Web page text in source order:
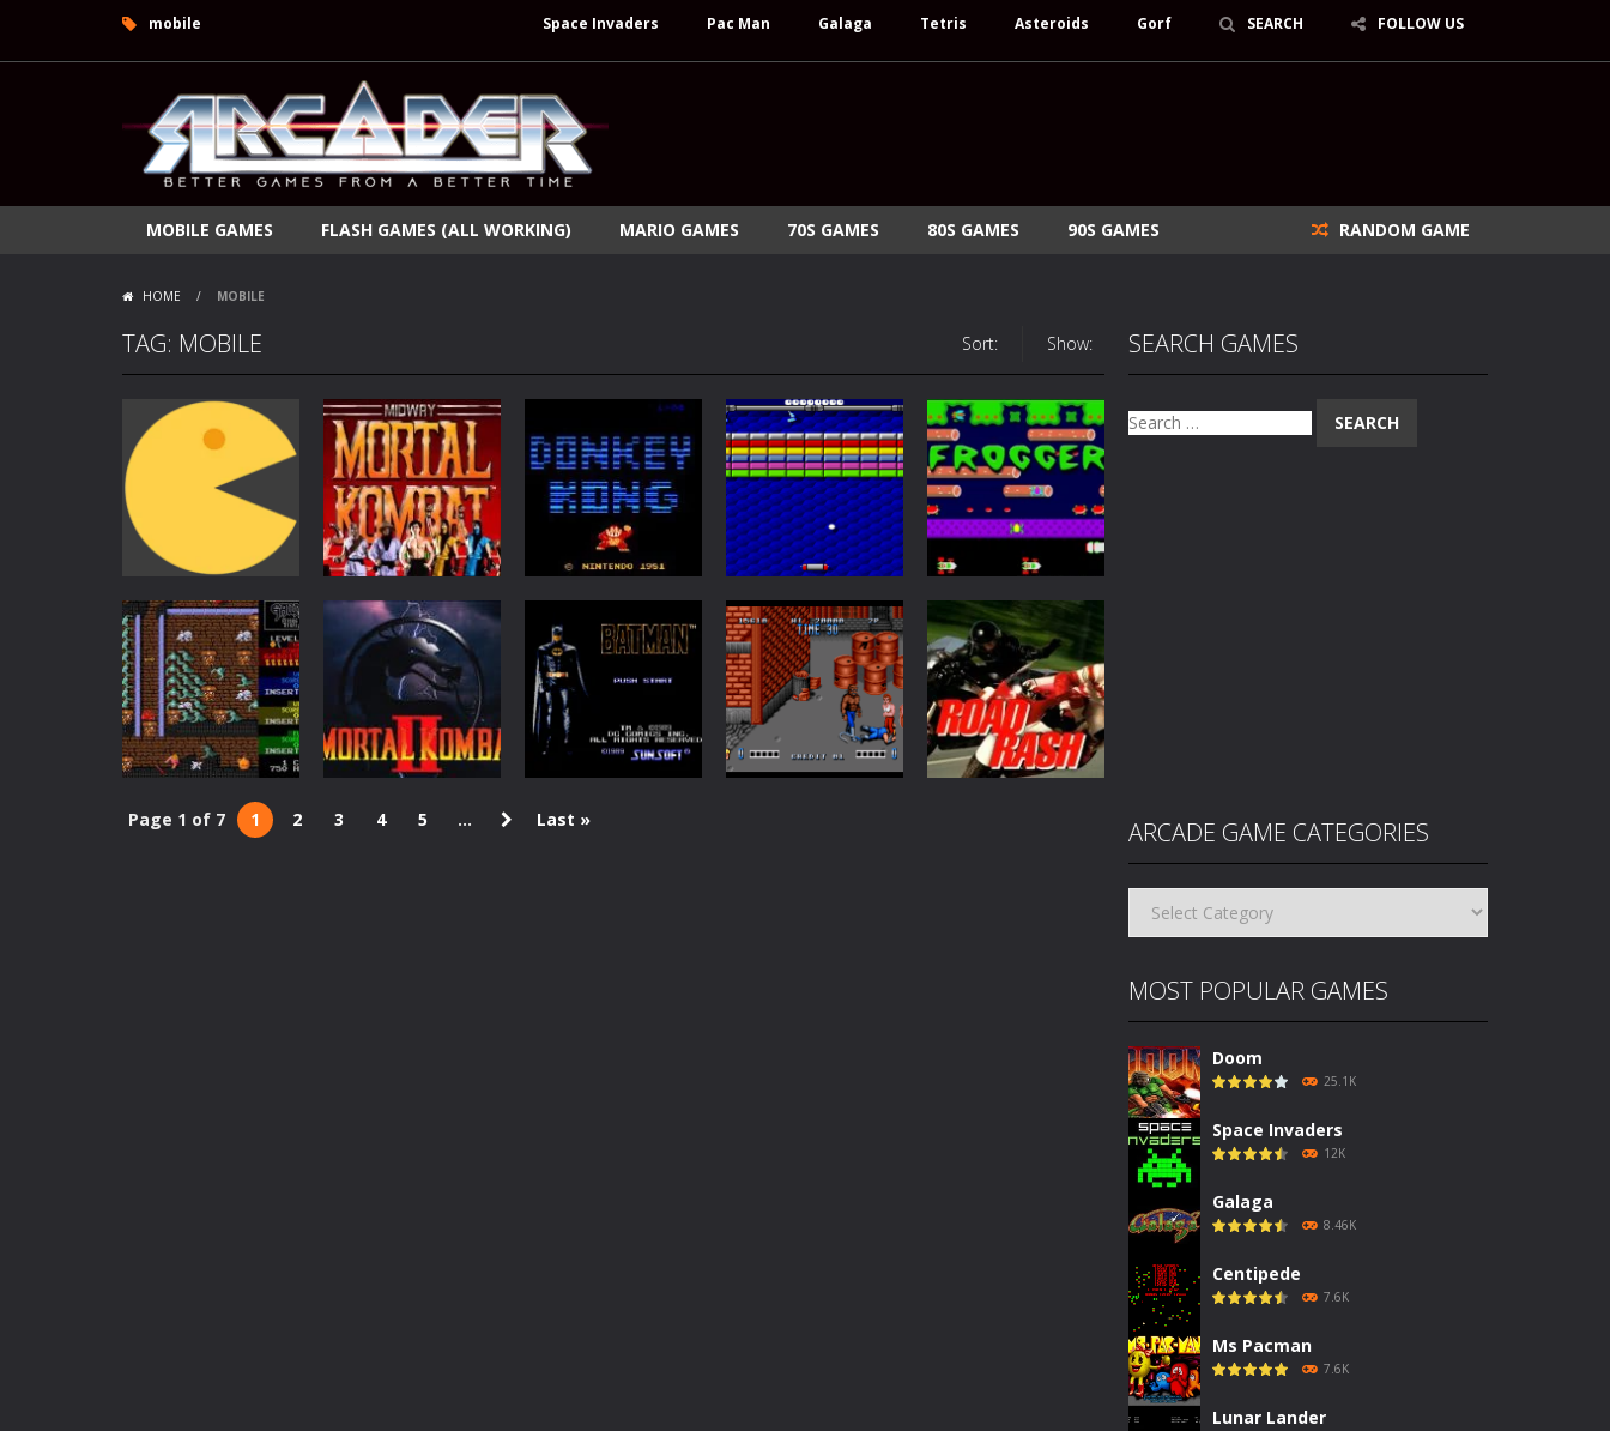
mobile Space Invaders Pac Man Galaga Tetris Asteroids Gorf SEARCH FOLLOW US
MOBILE GAMES FLASH GAMES (ALL WORKING) MARIO GAMES 70S GAMES 80S GAMES 90S GAMES RANDOM GAME
HOME / MOBILE
TAG: MOBILE Show:
Sort:
Action
Pac-Man
6.5K
Arcade
Mortal Kombat
5.63K
Arcade
Donkey Kong
5.13K
Arcade
Arkanoid
4.54K
Arcade
Frogger
3.5K
Page 1 of 7 1 2 3 4 5 ... Last »
SEARCH GAMES
Search
ARCADE GAME CATEGORIES
Game
MOST POPULAR GAMES
Doom
25.1K
Space Invaders
12K
Galaga
8.46K
Centipede
7.6K
Ms Pacman
7.6K
Lunar Lander